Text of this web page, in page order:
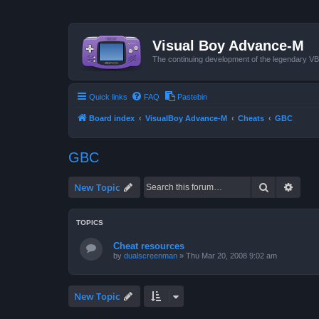
Visual Boy Advance-M
The continuing development of the legendary
Quick links FAQ Pastebin
Board index VisualBoy Advance-M Cheats GBC
GBC
New Topic Search
TOPICS
Cheat resources
by dualscreenman » Thu Mar 20, 2008 9:02 am
New Topic